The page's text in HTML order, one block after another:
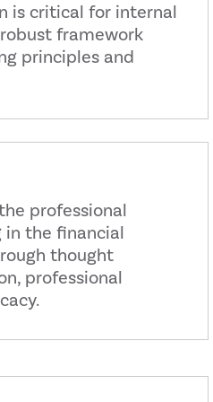
is critical for internal
framework
principles and
professional
the financial
thought
professional